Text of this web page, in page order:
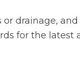
drainage,
for the